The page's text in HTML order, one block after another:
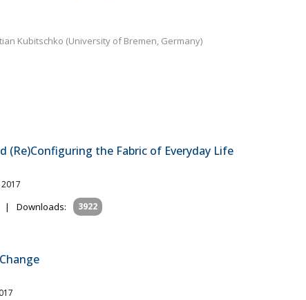
Kubitschko (University of Bremen, Germany)
(Re)Configuring the Fabric of Everyday Life
| Downloads: 3922